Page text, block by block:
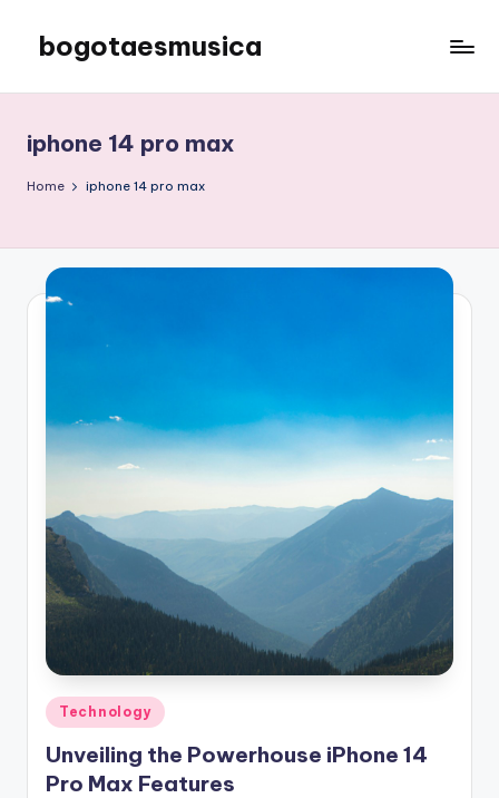
content
bogotaesmusica
the
latest
information
iphone 14 pro max
Home iphone 14 pro max
Posted
in
Technology
Unveiling the Powerhouse iPhone 14
Pro Max Features